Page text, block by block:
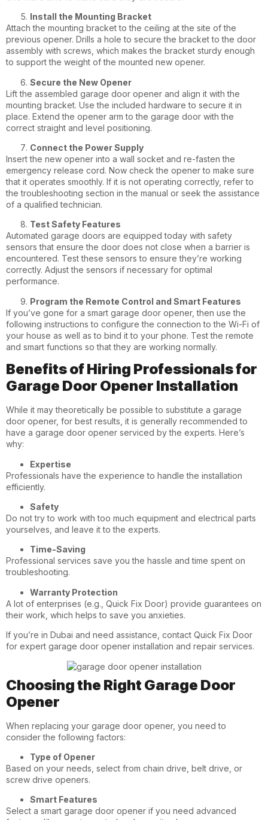
Install the Mounting Bracket
Attach the mounting bracket to the ceiling at the site of the
previous opener. Drills a hole to secure the bracket to the door
assembly with screws, which makes the bracket sturdy enough
to support the weight of the mounted new opener.
Secure the New Opener
Lift the assembled garage door opener and align it with the
mounting bracket. Use the included hardware to secure it in
place. Extend the opener arm to the garage door with the
correct straight and level positioning.
Connect the Power Supply
Insert the new opener into a wall socket and re-fasten the
emergency release cord. Now check the opener to make sure
that it operates smoothly. If it is not operating correctly, refer to
the troubleshooting section in the manual or seek the assistance
of a qualified technician.
Test Safety Features
Automated garage doors are equipped today with safety
sensors that ensure the door does not close when a barrier is
encountered. Test these sensors to ensure they’re working
correctly. Adjust the sensors if necessary for optimal
performance.
Program the Remote Control and Smart Features
If you’ve gone for a smart garage door opener, then use the
following instructions to configure the connection to the Wi-Fi of
your house as well as to bind it to your phone. Test the remote
and smart functions so that they are working normally.
Benefits of Hiring Professionals for
Garage Door Opener Installation
While it may theoretically be possible to substitute a garage
door opener, for best results, it is generally recommended to
have a garage door opener serviced by the experts. Here’s
why:
Expertise
Professionals have the experience to handle the installation
efficiently.
Safety
Do not try to work with too much equipment and electrical parts
yourselves, and leave it to the experts.
Time-Saving
Professional services save you the hassle and time spent on
troubleshooting.
Warranty Protection
A lot of enterprises (e.g., Quick Fix Door) provide guarantees on
their work, which helps to save you anxieties.
If you’re in Dubai and need assistance, contact Quick Fix Door
for expert garage door opener installation and repair services.
Choosing the Right Garage Door
Opener
When replacing your garage door opener, you need to
consider the following factors:
Type of Opener
Based on your needs, select from chain drive, belt drive, or
screw drive openers.
Smart Features
Select a smart garage door opener if you need advanced